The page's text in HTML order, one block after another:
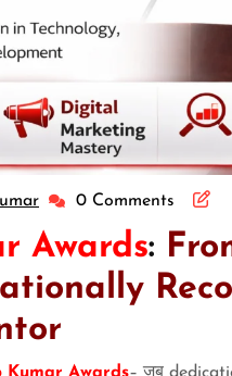
0 Comments
Awards: